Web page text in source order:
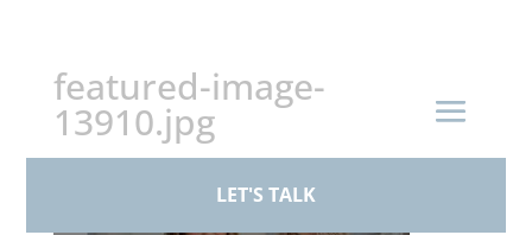
LET'S TALK
featured-image-
13910.jpg